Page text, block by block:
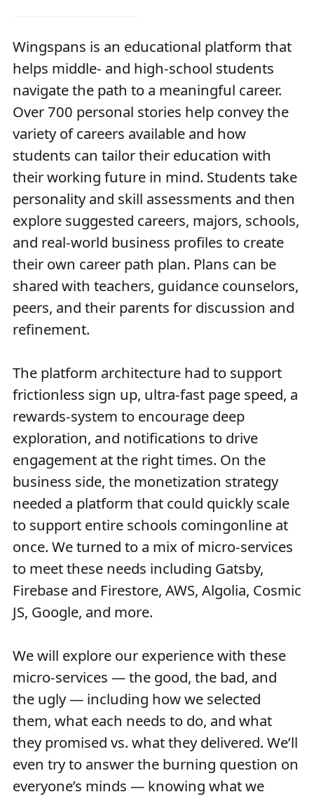
Wingspans is an educational platform that
helps middle- and high-school students
navigate the path to a meaningful career.
Over 700 personal stories help convey the
variety of careers available and how
students can tailor their education with
their working future in mind. Students take
personality and skill assessments and then
explore suggested careers, majors, schools,
and real-world business profiles to create
their own career path plan. Plans can be
shared with teachers, guidance counselors,
peers, and their parents for discussion and
refinement.
The platform architecture had to support
frictionless sign up, ultra-fast page speed, a
rewards-system to encourage deep
exploration, and notifications to drive
engagement at the right times. On the
business side, the monetization strategy
needed a platform that could quickly scale
to support entire schools comingonline at
once. We turned to a mix of micro-services
to meet these needs including Gatsby,
Firebase and Firestore, AWS, Algolia, Cosmic
JS, Google, and more.
We will explore our experience with these
micro-services — the good, the bad, and
the ugly — including how we selected
them, what each needs to do, and what
they promised vs. what they delivered. We’ll
even try to answer the burning question on
everyone’s minds — knowing what we